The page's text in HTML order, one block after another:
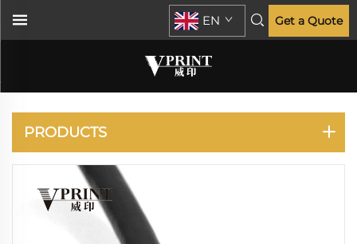
EN Get a Quote
DESIGNJET D5800
PRODUCTS